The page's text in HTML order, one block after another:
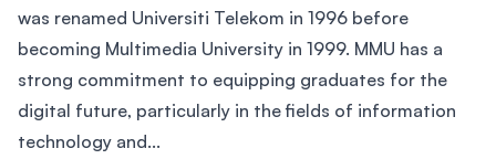
was renamed Universiti Telekom in 1996 before
becoming Multimedia University in 1999. MMU has a
strong commitment to equipping graduates for the
digital future, particularly in the fields of information
technology and...